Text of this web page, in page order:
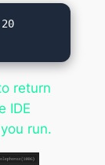
return
IDE
run.